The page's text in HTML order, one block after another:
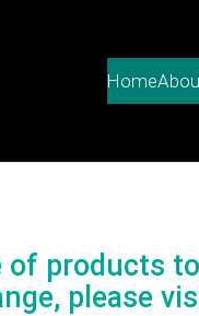
Home
products
please